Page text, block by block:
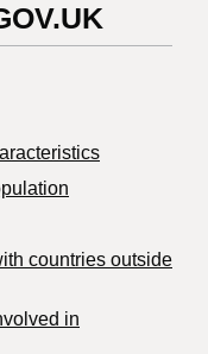
countries outside
in